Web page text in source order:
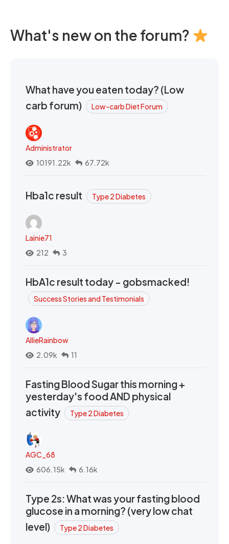
What's new on the forum?
What have you eaten today? (Low
carb forum)
Low-carb Diet Forum
Administrator
10191.22k
67.72k
Hba1c result Type 2 Diabetes
Lainie71
212
3
HbA1c result today - gobsmacked!
Success Stories and Testimonials
AllieRainbow
2.09k
11
Fasting Blood Sugar this morning +
yesterday's food AND physical
activity
Type 2 Diabetes
AGC_68
606.15k
6.16k
Type 2s: What was your fasting blood
glucose in a morning? (very low chat
level)
Type 2 Diabetes